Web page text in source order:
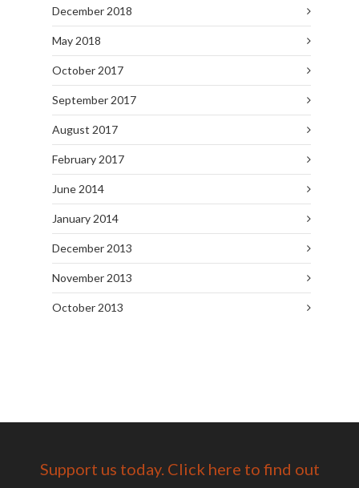
December 2018
May 2018
October 2017
September 2017
August 2017
February 2017
June 2014
January 2014
December 2013
November 2013
October 2013
Support us today. Click here to find out